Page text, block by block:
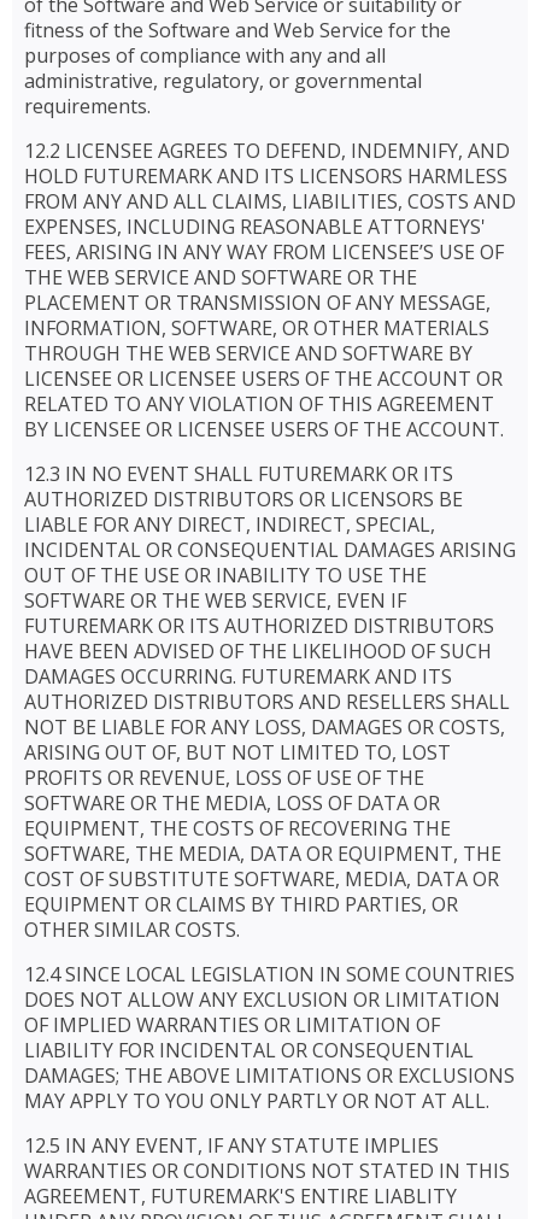
fitness of the Software and Web Service for the
purposes of compliance with any and all
administrative, regulatory, or governmental
requirements.
12.2 LICENSEE AGREES TO DEFEND, INDEMNIFY, AND
HOLD FUTUREMARK AND ITS LICENSORS HARMLESS
FROM ANY AND ALL CLAIMS, LIABILITIES, COSTS AND
EXPENSES, INCLUDING REASONABLE ATTORNEYS'
FEES, ARISING IN ANY WAY FROM LICENSEE’S USE OF
THE WEB SERVICE AND SOFTWARE OR THE
PLACEMENT OR TRANSMISSION OF ANY MESSAGE,
INFORMATION, SOFTWARE, OR OTHER MATERIALS
THROUGH THE WEB SERVICE AND SOFTWARE BY
LICENSEE OR LICENSEE USERS OF THE ACCOUNT OR
RELATED TO ANY VIOLATION OF THIS AGREEMENT
BY LICENSEE OR LICENSEE USERS OF THE ACCOUNT.
12.3 IN NO EVENT SHALL FUTUREMARK OR ITS
AUTHORIZED DISTRIBUTORS OR LICENSORS BE
LIABLE FOR ANY DIRECT, INDIRECT, SPECIAL,
INCIDENTAL OR CONSEQUENTIAL DAMAGES ARISING
OUT OF THE USE OR INABILITY TO USE THE
SOFTWARE OR THE WEB SERVICE, EVEN IF
FUTUREMARK OR ITS AUTHORIZED DISTRIBUTORS
HAVE BEEN ADVISED OF THE LIKELIHOOD OF SUCH
DAMAGES OCCURRING. FUTUREMARK AND ITS
AUTHORIZED DISTRIBUTORS AND RESELLERS SHALL
NOT BE LIABLE FOR ANY LOSS, DAMAGES OR COSTS,
ARISING OUT OF, BUT NOT LIMITED TO, LOST
PROFITS OR REVENUE, LOSS OF USE OF THE
SOFTWARE OR THE MEDIA, LOSS OF DATA OR
EQUIPMENT, THE COSTS OF RECOVERING THE
SOFTWARE, THE MEDIA, DATA OR EQUIPMENT, THE
COST OF SUBSTITUTE SOFTWARE, MEDIA, DATA OR
EQUIPMENT OR CLAIMS BY THIRD PARTIES, OR
OTHER SIMILAR COSTS.
12.4 SINCE LOCAL LEGISLATION IN SOME COUNTRIES
DOES NOT ALLOW ANY EXCLUSION OR LIMITATION
OF IMPLIED WARRANTIES OR LIMITATION OF
LIABILITY FOR INCIDENTAL OR CONSEQUENTIAL
DAMAGES; THE ABOVE LIMITATIONS OR EXCLUSIONS
MAY APPLY TO YOU ONLY PARTLY OR NOT AT ALL.
12.5 IN ANY EVENT, IF ANY STATUTE IMPLIES
WARRANTIES OR CONDITIONS NOT STATED IN THIS
AGREEMENT, FUTUREMARK'S ENTIRE LIABLITY